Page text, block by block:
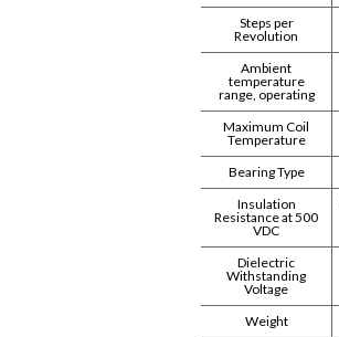
Steps per
Revolution
Ambient
temperature
range, operating
Maximum Coil
Temperature
Bearing Type
Insulation
Resistance at 500
VDC
Dielectric
Withstanding
Voltage
Weight